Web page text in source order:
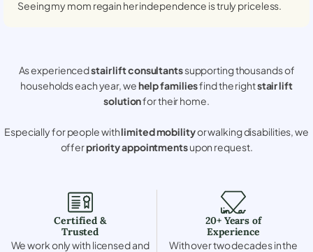
Seeing my mom regain her independence is truly priceless.
As experiencedstair lift consultantssupporting thousands of
households each year, wehelp familiesfind the rightstair lift
solutionfor their home.
Especially for people withlimited mobilityor walking disabilities, we
offerpriority appointmentsupon request.
Certified &
Trusted
We work only with licensed and
20+ Years of
Experience
With over two decades in the